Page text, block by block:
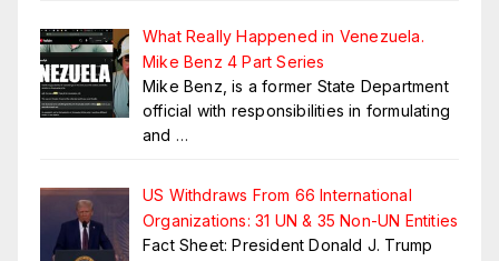
What Really Happened in Venezuela.
Mike Benz 4 Part Series
Mike Benz, is a former State Department
official with responsibilities in formulating
and …
US Withdraws From 66 International
Organizations: 31 UN & 35 Non-UN Entities
Fact Sheet: President Donald J. Trump